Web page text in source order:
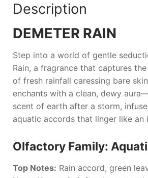
Description
DEMETER RAIN
Step into a world of gentle
Rain, a fragrance that captures
of fresh rainfall caressing bare
enchants with a clean, dewy
scent of earth after a storm,
aquatic accords that linger like an
Olfactory Family:
Top Notes: Rain accord, green